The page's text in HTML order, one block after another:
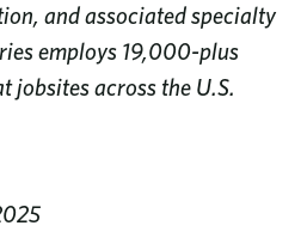
and associated specialty
employs 19,000-plus
jobsites across the U.S.